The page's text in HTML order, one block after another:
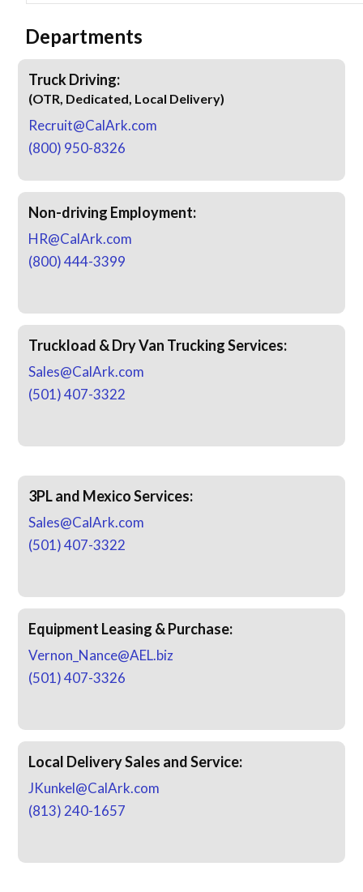
Departments
Truck Driving:
(OTR, Dedicated, Local Delivery)
Recruit@CalArk.com
(800) 950-8326
Non-driving Employment:
HR@CalArk.com
(800) 444-3399
Truckload & Dry Van Trucking Services:
Sales@CalArk.com
(501) 407-3322
3PL and Mexico Services:
Sales@CalArk.com
(501) 407-3322
Equipment Leasing & Purchase:
Vernon_Nance@AEL.biz
(501) 407-3326
Local Delivery Sales and Service:
JKunkel@CalArk.com
(813) 240-1657